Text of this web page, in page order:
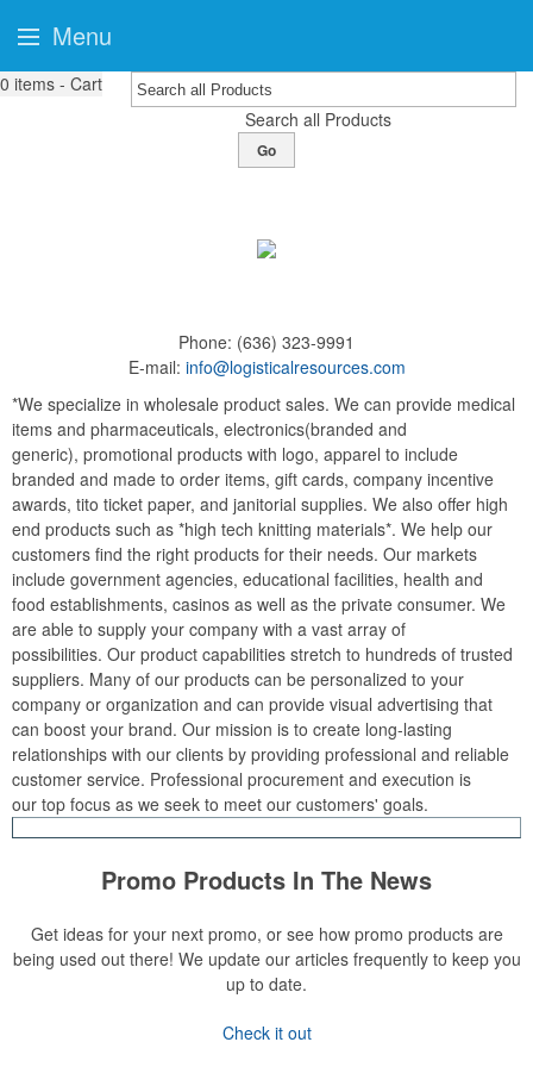
0 items - Cart
Search all Products
Go
Phone: (636) 323-9991
E-mail: info@logisticalresources.com
*We specialize in wholesale product sales. We can provide medical
items and pharmaceuticals, electronics(branded and
generic), promotional products with logo, apparel to include
branded and made to order items, gift cards, company incentive
awards, tito ticket paper, and janitorial supplies. We also offer high
end products such as *high tech knitting materials*. We help our
customers find the right products for their needs. Our markets
include government agencies, educational facilities, health and
food establishments, casinos as well as the private consumer. We
are able to supply your company with a vast array of
possibilities. Our product capabilities stretch to hundreds of trusted
suppliers. Many of our products can be personalized to your
company or organization and can provide visual advertising that
can boost your brand. Our mission is to create long-lasting
relationships with our clients by providing professional and reliable
customer service. Professional procurement and execution is
our top focus as we seek to meet our customers' goals.
Promo Products In The News
Get ideas for your next promo, or see how promo products are
being used out there! We update our articles frequently to keep you
up to date.
Check it out
Menu